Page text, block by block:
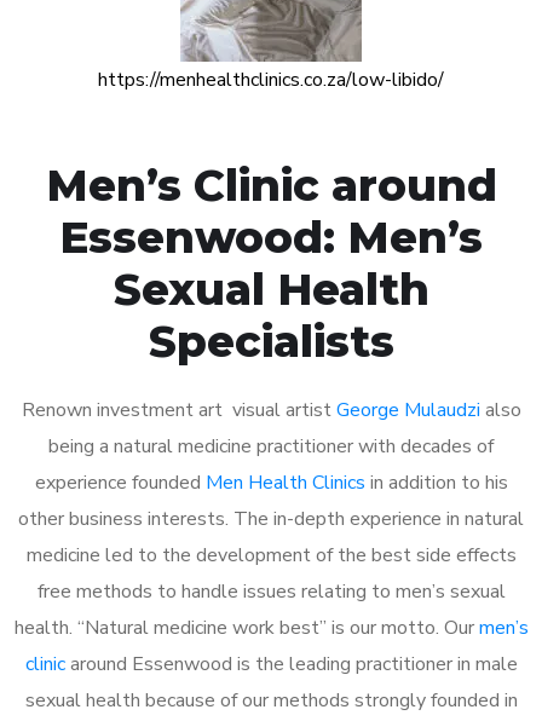
https://menhealthclinics.co.za/low-libido/
Men’s Clinic around
Essenwood: Men’s
Sexual Health
Specialists
Renown investment art visual artistGeorge Mulaudzi also
being a natural medicine practitioner with decades of
experience founded Men Health Clinics in addition to his
other business interests. The in-depth experience in natural
medicine led to the development of the best side effects
free methods to handle issues relating to men’s sexual
health. “Natural medicine work best” is our motto. Ourmen’s
clinicaround Essenwood is the leading practitioner in male
sexual health because of our methods strongly founded in